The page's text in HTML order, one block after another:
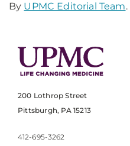
By UPMC Editorial Team
200 Lothrop Street
Pittsburgh, PA 15213
412-695-3262